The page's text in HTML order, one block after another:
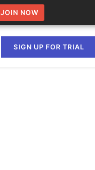
JOIN NOW
SIGN UP FOR TRIAL